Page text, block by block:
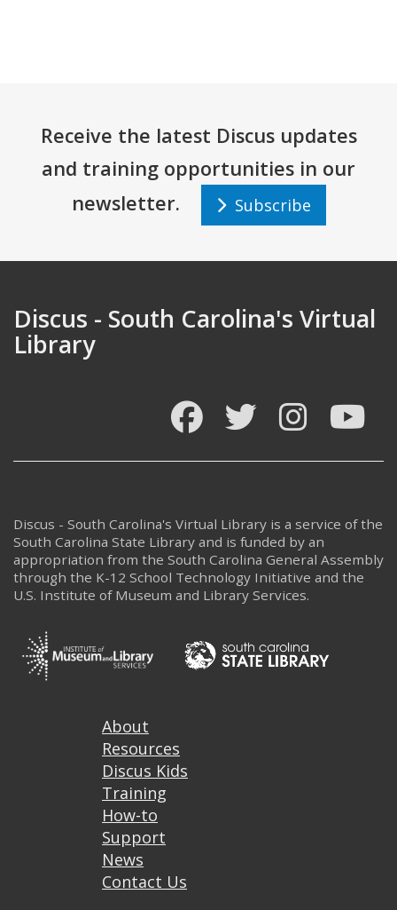
Receive the latest Discus updates
and training opportunities in our
newsletter.
Subscribe
Discus - South Carolina's Virtual
Library
FacebookTwitter Instagram
Discus - South Carolina's Virtual Library is a service of the
South Carolina State Library and is funded by an
appropriation from the South Carolina General Assembly
through the K-12 School Technology Initiative and the
U.S. Institute of Museum and Library Services.
FooterAbout
Resources
Discus Kids
Training
How-to
Support
News
Contact Us